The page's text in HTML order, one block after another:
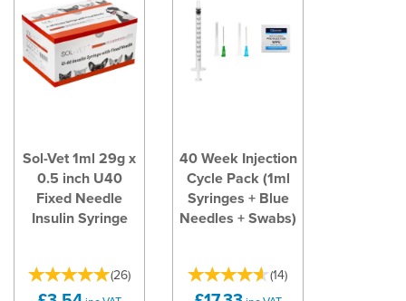
Sol-Vet 1ml 29g x
0.5 inch U40
Fixed Needle
Insulin Syringe
(26)
40 Week Injection
Cycle Pack (1ml
Syringes + Blue
Needles + Swabs)
(14)